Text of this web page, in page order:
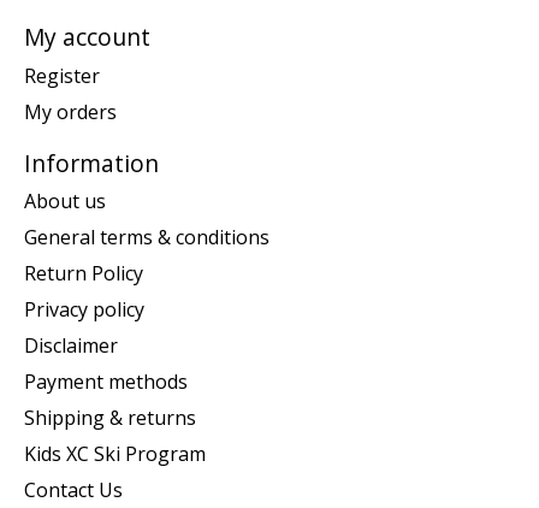
My account
Register
My orders
Information
About us
General terms & conditions
Return Policy
Privacy policy
Disclaimer
Payment methods
Shipping & returns
Kids XC Ski Program
Contact Us